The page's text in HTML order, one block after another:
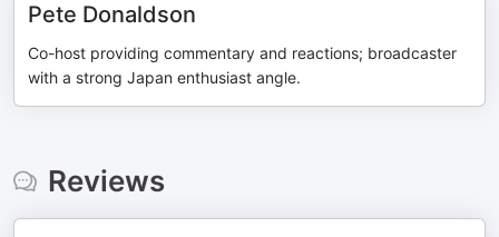
Pete Donaldson
Co-host providing commentary and reactions; broadcaster
with a strong Japan enthusiast angle.
Reviews